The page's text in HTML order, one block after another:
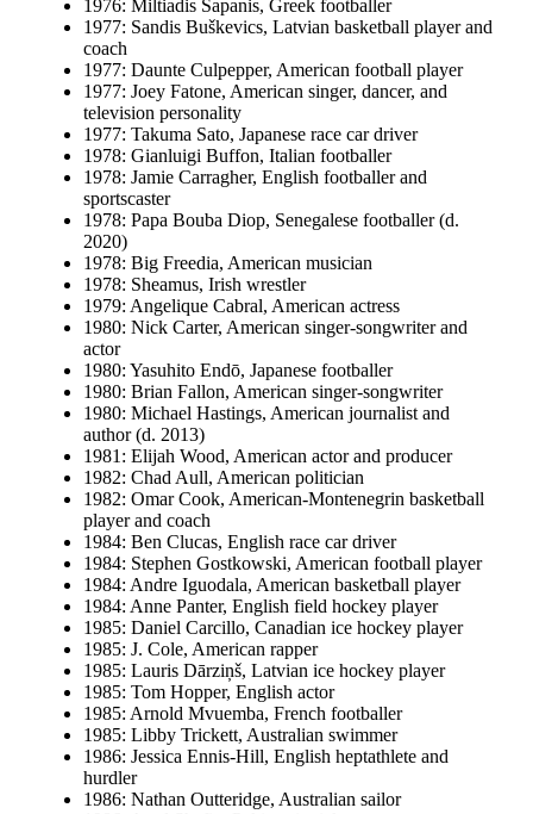
1976: Miltiadis Sapanis, Greek footballer
1977: Sandis Buškevics, Latvian basketball player and
coach
1977: Daunte Culpepper, American football player
1977: Joey Fatone, American singer, dancer, and
television personality
1977: Takuma Sato, Japanese race car driver
1978: Gianluigi Buffon, Italian footballer
1978: Jamie Carragher, English footballer and
sportscaster
1978: Papa Bouba Diop, Senegalese footballer (d.
2020)
1978: Big Freedia, American musician
1978: Sheamus, Irish wrestler
1979: Angelique Cabral, American actress
1980: Nick Carter, American singer-songwriter and
actor
1980: Yasuhito Endō, Japanese footballer
1980: Brian Fallon, American singer-songwriter
1980: Michael Hastings, American journalist and
author (d. 2013)
1981: Elijah Wood, American actor and producer
1982: Chad Aull, American politician
1982: Omar Cook, American-Montenegrin basketball
player and coach
1984: Ben Clucas, English race car driver
1984: Stephen Gostkowski, American football player
1984: Andre Iguodala, American basketball player
1984: Anne Panter, English field hockey player
1985: Daniel Carcillo, Canadian ice hockey player
1985: J. Cole, American rapper
1985: Lauris Dārziņš, Latvian ice hockey player
1985: Tom Hopper, English actor
1985: Arnold Mvuemba, French footballer
1985: Libby Trickett, Australian swimmer
1986: Jessica Ennis-Hill, English heptathlete and
hurdler
1986: Nathan Outteridge, Australian sailor